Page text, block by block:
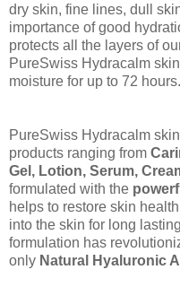
dry skin, fine lines, dull
importance of good
protects all the layers of
PureSwiss Hydracalm
moisture for up to 72 hours.
PureSwiss Hydracalm
products ranging from
Gel, Lotion, Serum,
formulated with the
helps to restore skin
into the skin for long
formulation has
only Natural Hyaluronic